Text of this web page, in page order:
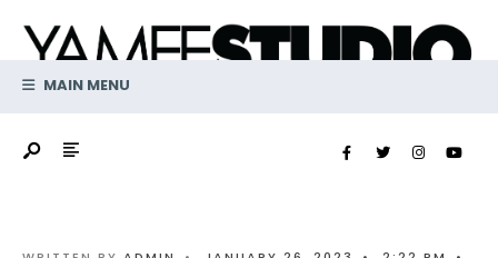
contentMAIN MENU
for: